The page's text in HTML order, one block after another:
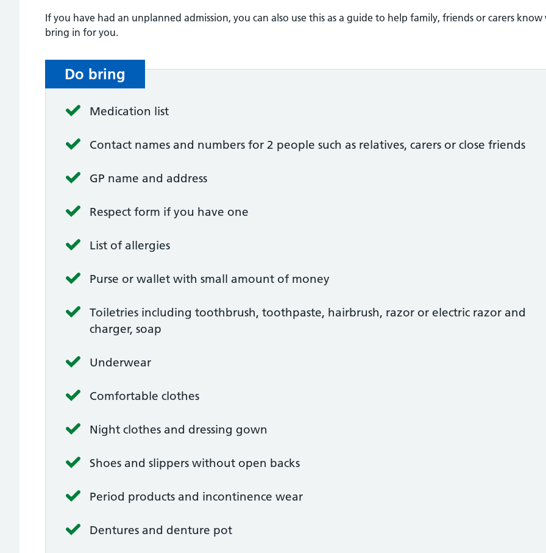
If you have had an unplanned admission, you can also use this as a guide to help family, friends or carers
bring in for you.
Do bring
Medication list
Contact names and numbers for 2 people such as relatives, carers or close friends
GP name and address
Respect form if you have one
List of allergies
Purse or wallet with small amount of money
Toiletries including toothbrush, toothpaste, hairbrush, razor or electric razor and
charger, soap
Underwear
Comfortable clothes
Night clothes and dressing gown
Shoes and slippers without open backs
Period products and incontinence wear
Dentures and denture pot